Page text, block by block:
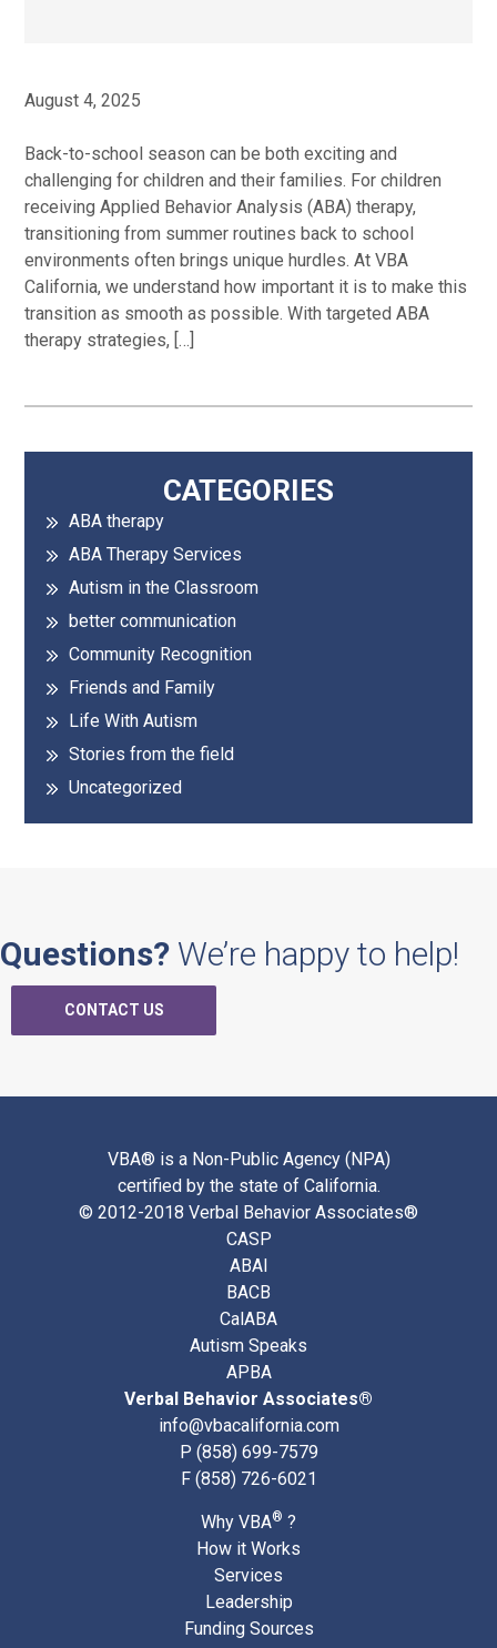
August 4, 2025
Back-to-school season can be both exciting and
challenging for children and their families. For children
receiving Applied Behavior Analysis (ABA) therapy,
transitioning from summer routines back to school
environments often brings unique hurdles. At VBA
California, we understand how important it is to make this
transition as smooth as possible. With targeted ABA
therapy strategies, […]
Primary
Sidebar
CATEGORIES
ABA therapy
ABA Therapy Services
Autism in the Classroom
better communication
Community Recognition
Friends and Family
Life With Autism
Stories from the field
Uncategorized
Questions? We’re happy to help!
CONTACT US
VBA® is a Non-Public Agency (NPA)
certified by the state of California.
© 2012-2018 Verbal Behavior Associates®
CASP
ABAI
BACB
CalABA
Autism Speaks
APBA
Verbal Behavior Associates®
info@vbacalifornia.com
P (858) 699-7579
F (858) 726-6021
Why VBA® ?
How it Works
Services
Leadership
Funding Sources